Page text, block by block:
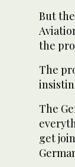
But
the
The
The
get